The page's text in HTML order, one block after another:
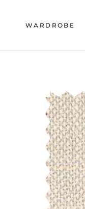
WARDROBE